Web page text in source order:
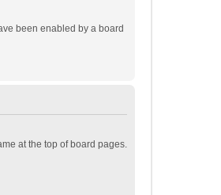
been enabled by a board
at the top of board pages.